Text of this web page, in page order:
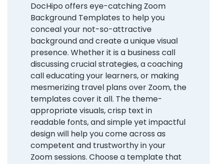
DocHipo offers eye-catching Zoom
Background Templates to help you
conceal your not-so-attractive
background and create a unique visual
presence. Whether it is a business call
discussing crucial strategies, a coaching
call educating your learners, or making
mesmerizing travel plans over Zoom, the
templates cover it all. The theme-
appropriate visuals, crisp text in
readable fonts, and simple yet impactful
design will help you come across as
competent and trustworthy in your
Zoom sessions. Choose a template that